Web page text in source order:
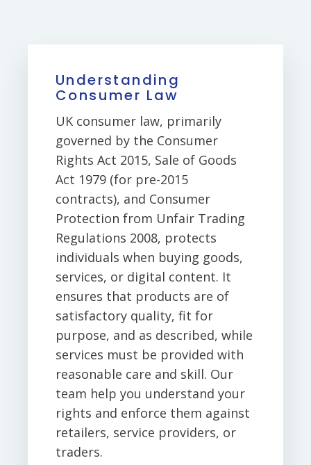
Understanding
Consumer Law
UK consumer law, primarily
governed by the Consumer
Rights Act 2015, Sale of Goods
Act 1979 (for pre-2015
contracts), and Consumer
Protection from Unfair Trading
Regulations 2008, protects
individuals when buying goods,
services, or digital content. It
ensures that products are of
satisfactory quality, fit for
purpose, and as described, while
services must be provided with
reasonable care and skill. Our
team help you understand your
rights and enforce them against
retailers, service providers, or
traders.